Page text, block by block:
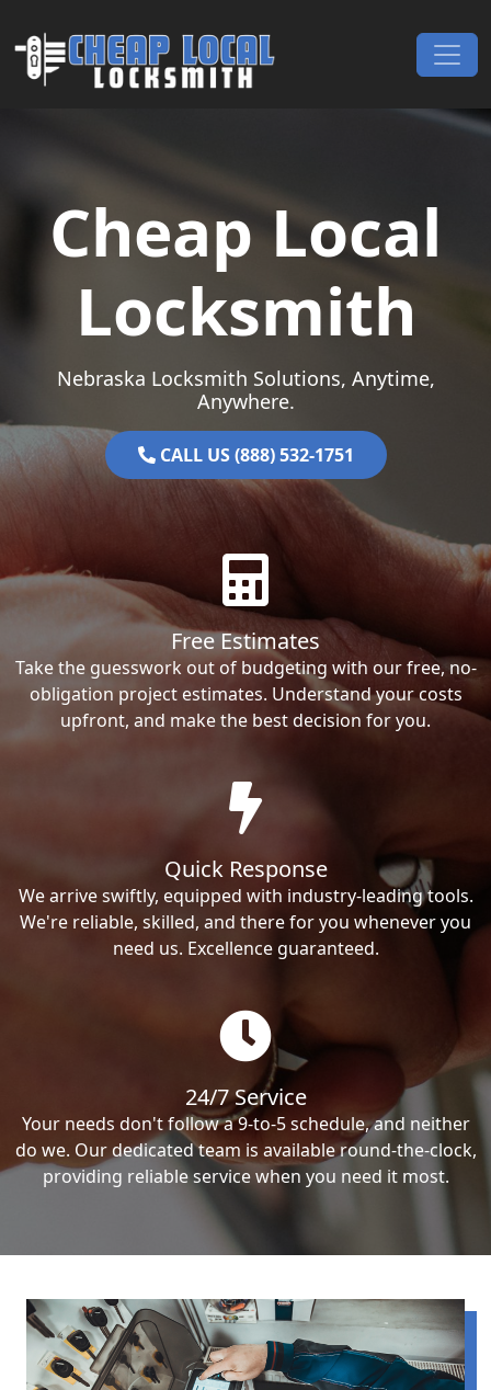
Main Navigation
Cheap Local
Locksmith
Nebraska Locksmith Solutions, Anytime,
Anywhere.
CALL US (888) 532-1751
Free Estimates
Take the guesswork out of budgeting with our free, no-
obligation project estimates. Understand your costs
upfront, and make the best decision for you.
Quick Response
We arrive swiftly, equipped with industry-leading tools.
We're reliable, skilled, and there for you whenever you
need us. Excellence guaranteed.
24/7 Service
Your needs don't follow a 9-to-5 schedule, and neither
do we. Our dedicated team is available round-the-clock,
providing reliable service when you need it most.